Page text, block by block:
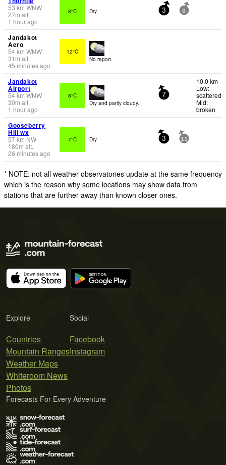
53 km WNW
27m alt.
1 hour ago
8°C Dry 3 8
Jandakot
Aero
54km WNW
31 m alt.
45 minutes ago
12°C
No report.
Jandakot
Airport
54km WNW
30m alt.
1 hour ago
8°C
Dry and partly cloudy.
7
10.0 km
Low:
scattered
Mid:
broken
Gooseberry
Hill wx
57km NW
180m alt.
26 minutes ago
7°C Dry 3 11
* NOTE: not all weather observatories update at the same frequency
which is the reason why some locations may show data from
stations that are further away than known closer ones.
Explore
Countries
Mountain Ranges
Weather Maps
Whiteroom News
Photos
Social
Facebook
Instagram
Forecasts For Every Adventure